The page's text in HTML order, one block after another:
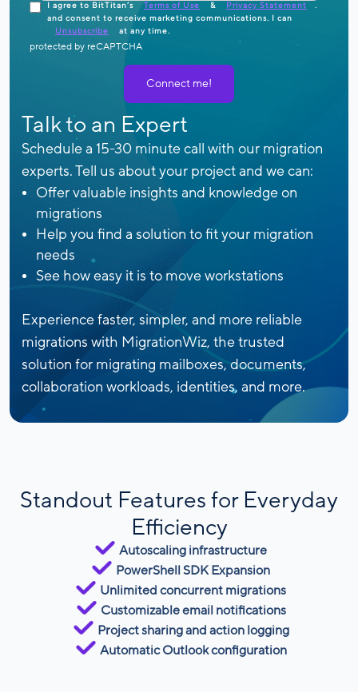
Talk to an Expert
Schedule a 15-30 minute call with our migration
experts. Tell us about your project and we can:
Offer valuable insights and knowledge on
migrations
Help you find a solution to fit your migration
needs
See how easy it is to move workstations
Experience faster, simpler, and more reliable
migrations with MigrationWiz, the trusted
solution for migrating mailboxes, documents,
collaboration workloads, identities, and more.
I agree to BitTitan’s Terms of Use & Privacy Statement
.
and consent to receive marketing communications. I can
Unsubscribe
at any time.
protected by reCAPTCHA
Connect me!
Standout Features for Everyday
Efficiency
Autoscaling infrastructure
PowerShell SDK Expansion
Unlimited concurrent migrations
Customizable email notifications
Project sharing and action logging
Automatic Outlook configuration